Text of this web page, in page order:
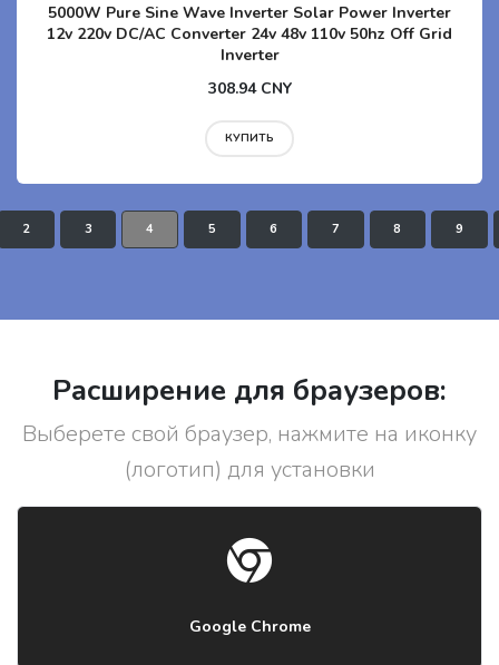
5000W Pure Sine Wave Inverter Solar Power Inverter
12v 220v DC/AC Converter 24v 48v 110v 50hz Off Grid
Inverter
308.94 CNY
КУПИТЬ
2 3 4 5 6 7 8 9
Расширение для браузеров:
Выберете свой браузер, нажмите на иконку
(логотип) для установки
Google Chrome